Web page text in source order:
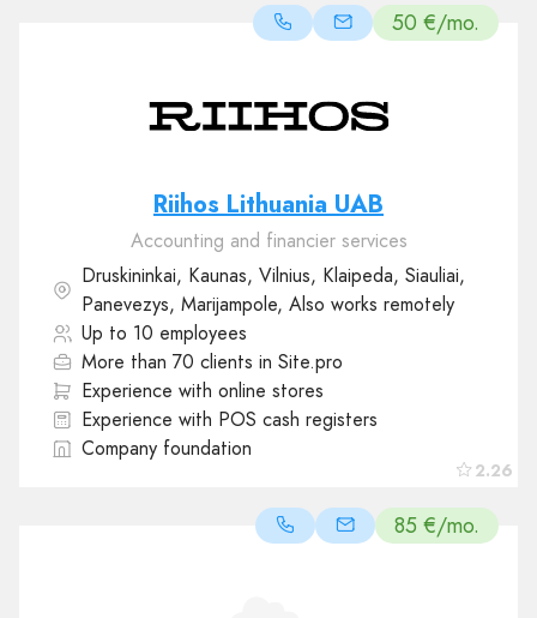
50 €/mo.
2.26
Riihos Lithuania UAB
Accounting and financier services
Druskininkai, Kaunas, Vilnius, Klaipeda, Siauliai,
Panevezys, Marijampole, Also works remotely
Up to 10 employees
More than 70 clients in Site.pro
Experience with online stores
Experience with POS cash registers
Company foundation
85 €/mo.